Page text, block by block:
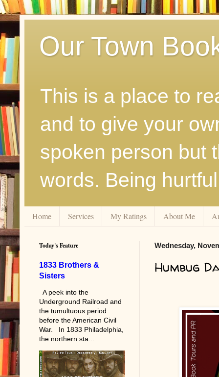
Our Town
This is a place to
and to give your
spoken person but
words. Being
Home Services My Ratings About Me
Wednesday,
Humbug
Today's Feature
1833 Brothers &
Sisters
A peek into the
Underground Railroad and
the tumultuous period
before the American Civil
War. In 1833 Philadelphia,
the northern sta...